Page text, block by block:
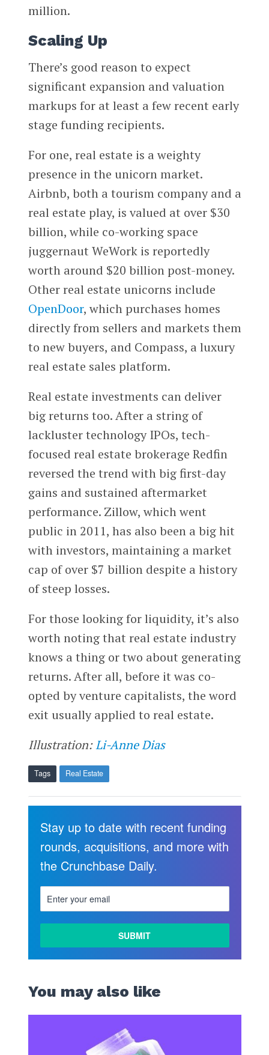
million.
Scaling Up
There’s good reason to expect
significant expansion and valuation
markups for at least a few recent early
stage funding recipients.
For one, real estate is a weighty
presence in the unicorn market.
Airbnb, both a tourism company and a
real estate play, is valued at over $30
billion, while co-working space
juggernaut WeWork is reportedly
worth around $20 billion post-money.
Other real estate unicorns include
OpenDoor, which purchases homes
directly from sellers and markets them
to new buyers, and Compass, a luxury
real estate sales platform.
Real estate investments can deliver
big returns too. After a string of
lackluster technology IPOs, tech-
focused real estate brokerage Redfin
reversed the trend with big first-day
gains and sustained aftermarket
performance. Zillow, which went
public in 2011, has also been a big hit
with investors, maintaining a market
cap of over $7 billion despite a history
of steep losses.
For those looking for liquidity, it’s also
worth noting that real estate industry
knows a thing or two about generating
returns. After all, before it was co-
opted by venture capitalists, the word
exit usually applied to real estate.
Illustration:Li-Anne Dias
Tags Real Estate
Stay up to date with recent funding
rounds, acquisitions, and more with
the Crunchbase Daily.
You may also like